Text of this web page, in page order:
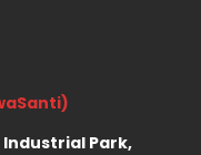
Park,